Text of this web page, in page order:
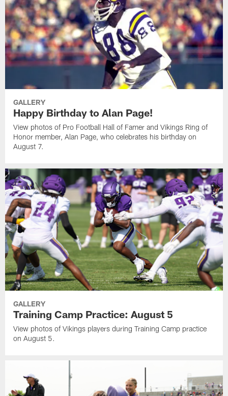
GALLERY
Happy Birthday to Alan Page!
View photos of Pro Football Hall of Famer and Vikings Ring of
Honor member, Alan Page, who celebrates his birthday on
August 7.
GALLERY
Training Camp Practice: August 5
View photos of Vikings players during Training Camp practice
on August 5.